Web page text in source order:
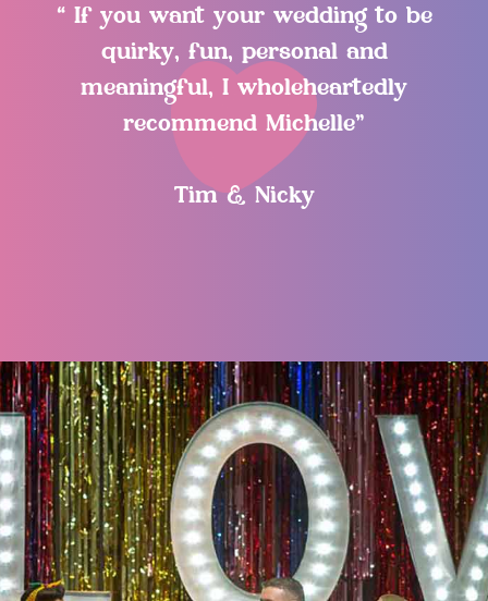
“ If you want your wedding to be
quirky, fun, personal and
meaningful, I wholeheartedly
recommend Michelle”
Tim & Nicky